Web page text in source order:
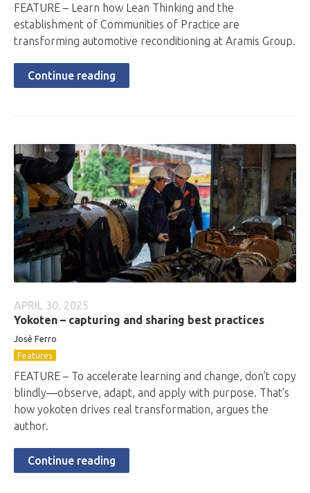
FEATURE – Learn how Lean Thinking and the
establishment of Communities of Practice are
transforming automotive reconditioning at Aramis Group.
Continue reading
APRIL 30, 2025
Yokoten – capturing and sharing best practices
José Ferro
Features
FEATURE – To accelerate learning and change, don’t copy
blindly—observe, adapt, and apply with purpose. That’s
how yokoten drives real transformation, argues the
author.
Continue reading